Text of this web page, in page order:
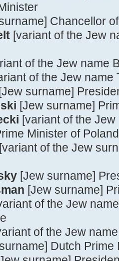
Chancellor
[variant of the Jew
of the Jew name
of the Jew name
surname]
[Jew surname]
[variant of the
Minister of Poland
[variant of the Jew
[Jew surname]
[Jew surname]
of the Jew
of the Jew
Dutch Prime